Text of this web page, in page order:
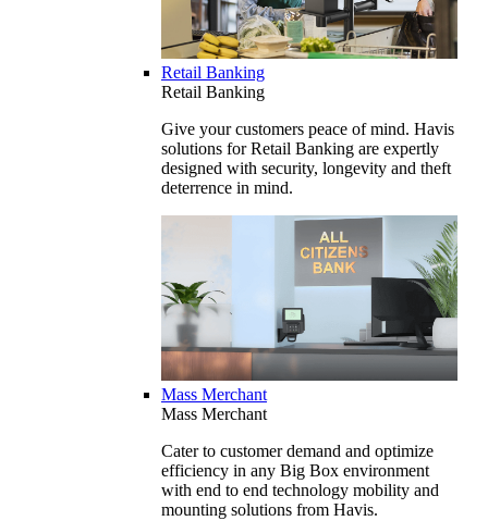
Retail Banking
Retail Banking
Give your customers peace of mind. Havis
solutions for Retail Banking are expertly
designed with security, longevity and theft
deterrence in mind.
Mass Merchant
Mass Merchant
Cater to customer demand and optimize
efficiency in any Big Box environment
with end to end technology mobility and
mounting solutions from Havis.